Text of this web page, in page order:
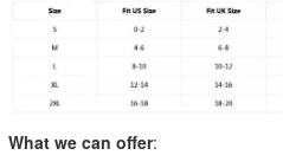
What we can offer: